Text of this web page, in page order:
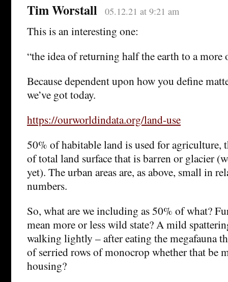
Tim Worstall 05.12.21 at 9:21 am
This is an interesting one:
“the idea of returning half the earth to a more
Because dependent upon how you define
we’ve got today.
https://ourworldindata.org/land-use
50% of habitable land is used for agriculture,
of total land surface that is barren or glacier
yet). The urban areas are, as above, small in
numbers.
So, what are we including as 50% of what?
mean more or less wild state? A mild
walking lightly – after eating the megafauna
of serried rows of monocrop whether that be
housing?